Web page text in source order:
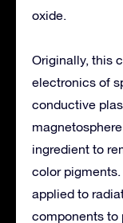
oxide.
Originally, this
electronics of
conductive
ingredient to
color
applied to
components to